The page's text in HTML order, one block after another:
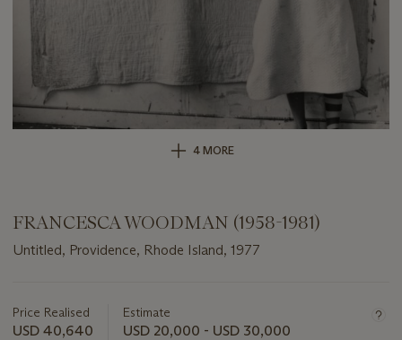
4 MORE
FRANCESCA WOODMAN (1958-1981)
Untitled, Providence, Rhode Island, 1977
about
this
Price Realised
USD 40,640
Estimate
USD 20,000 - USD 30,000